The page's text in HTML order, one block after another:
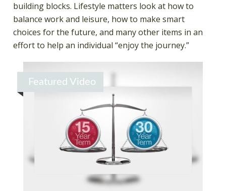
building blocks. Lifestyle matters look at how to
balance work and leisure, how to make smart
choices for the future, and many other items in an
effort to help an individual “enjoy the journey.”
Featured Video